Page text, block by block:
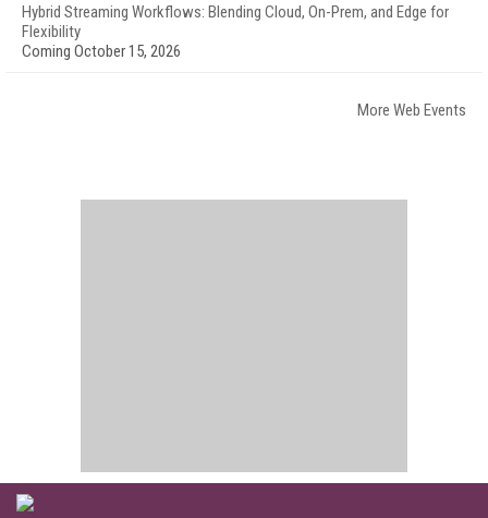
Hybrid Streaming Workflows: Blending Cloud, On-Prem, and Edge for
Flexibility
Coming October 15, 2026
More Web Events